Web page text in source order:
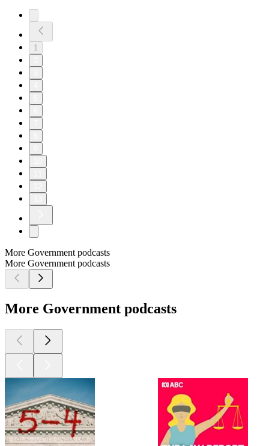
1
More Government podcasts
More Government podcasts
More Government podcasts